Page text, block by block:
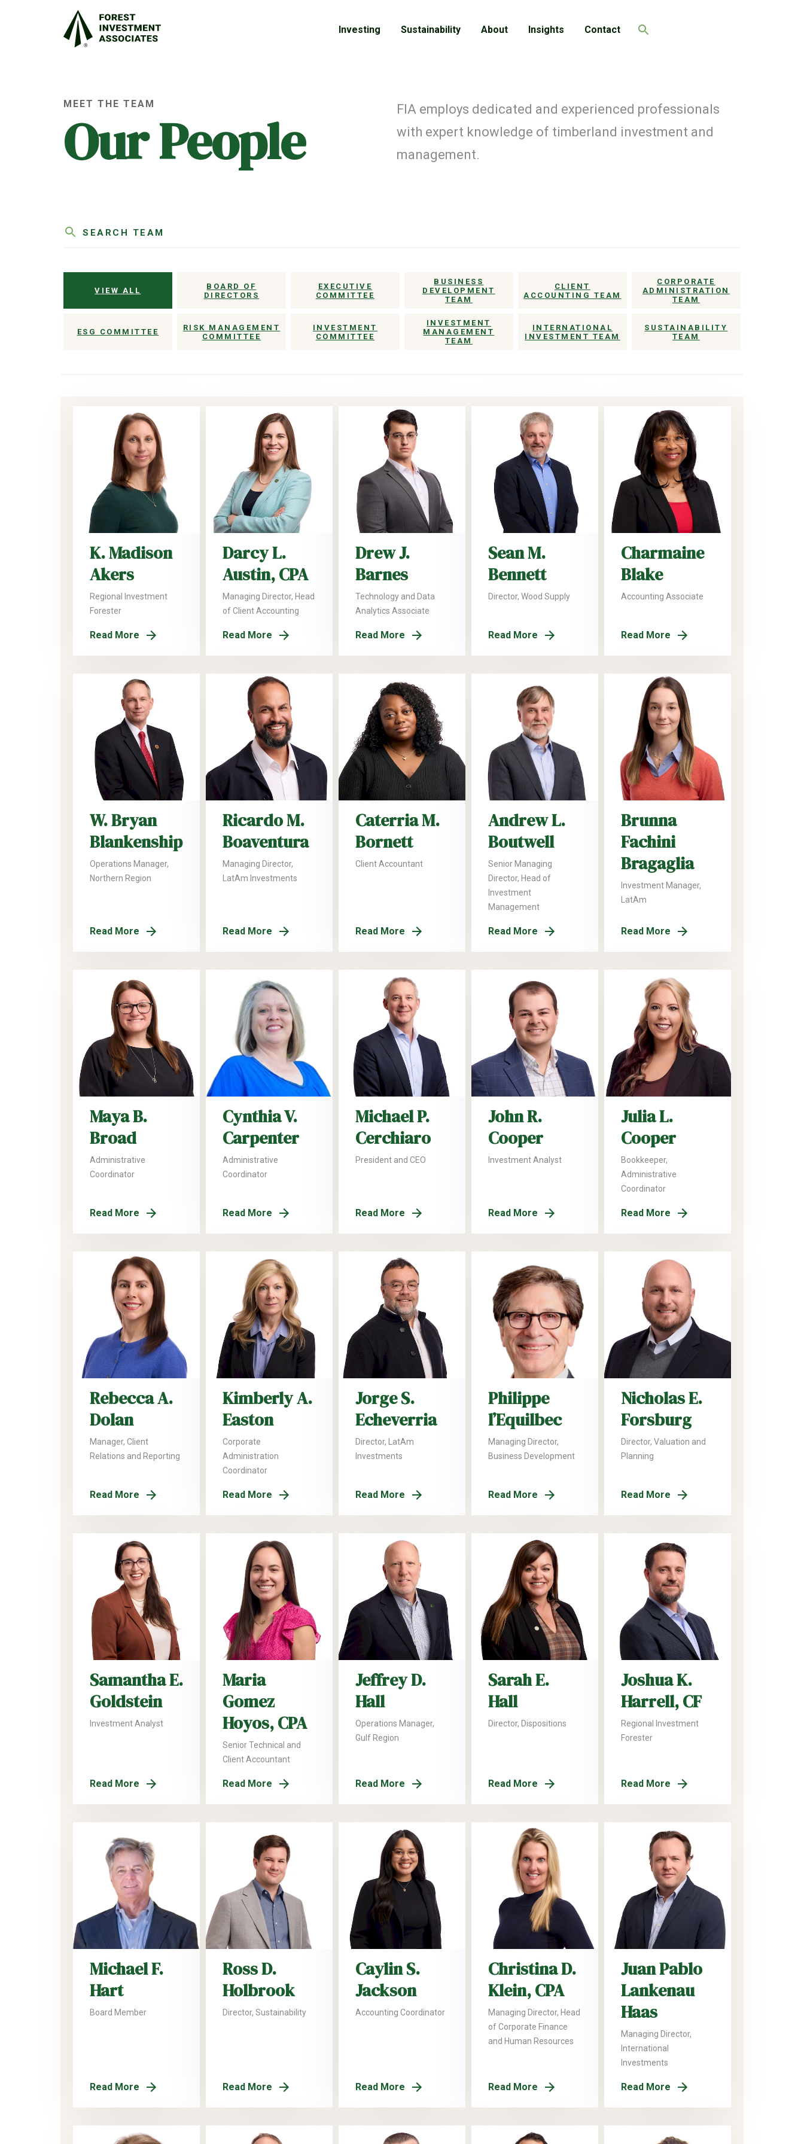
Investing Sustainability About Insights
Contact
MEET THE TEAM
Our People
FIA employs dedicated and experienced professionals
with expert knowledge of timberland investment and
management.
VIEW ALL
BOARD OF
DIRECTORS
EXECUTIVE
COMMITTEE
BUSINESS
DEVELOPMENT
TEAM
CLIENT
ACCOUNTING TEAM
CORPORATE
ADMINISTRATION
TEAM
ESG COMMITTEE
RISK MANAGEMENT
COMMITTEE
INVESTMENT
COMMITTEE
INVESTMENT
MANAGEMENT
TEAM
INTERNATIONAL
INVESTMENT TEAM
SUSTAINABILITY
TEAM
K. Madison
Akers
Regional Investment
Forester
Read More
Darcy L.
Austin, CPA
Managing Director, Head
of Client Accounting
Read More
Drew J.
Barnes
Technology and Data
Analytics Associate
Read More
Sean M.
Bennett
Director, Wood Supply
Read More
Charmaine
Blake
Accounting Associate
Read More
W. Bryan
Blankenship
Operations Manager,
Northern Region
Read More
Ricardo M.
Boaventura
Managing Director,
LatAm Investments
Read More
Caterria M.
Bornett
Client Accountant
Read More
Andrew L.
Boutwell
Senior Managing
Director, Head of
Investment
Management
Read More
Brunna
Fachini
Bragaglia
Investment Manager,
LatAm
Read More
Maya B.
Broad
Administrative
Coordinator
Read More
Cynthia V.
Carpenter
Administrative
Coordinator
Read More
Michael P.
Cerchiaro
President and CEO
Read More
John R.
Cooper
Investment Analyst
Read More
Julia L.
Cooper
Bookkeeper,
Administrative
Coordinator
Read More
Rebecca A.
Dolan
Manager, Client
Relations and Reporting
Read More
Kimberly A.
Easton
Corporate
Administration
Coordinator
Read More
Jorge S.
Echeverria
Director, LatAm
Investments
Read More
Philippe
l’Equilbec
Managing Director,
Business Development
Read More
Nicholas E.
Forsburg
Director, Valuation and
Planning
Read More
Samantha E.
Goldstein
Investment Analyst
Read More
Maria
Gomez
Hoyos, CPA
Senior Technical and
Client Accountant
Read More
Jeffrey D.
Hall
Operations Manager,
Gulf Region
Read More
Sarah E.
Hall
Director, Dispositions
Read More
Joshua K.
Harrell, CF
Regional Investment
Forester
Read More
Michael F.
Hart
Board Member
Read More
Ross D.
Holbrook
Director, Sustainability
Read More
Caylin S.
Jackson
Accounting Coordinator
Read More
Christina D.
Klein, CPA
Managing Director, Head
of Corporate Finance
and Human Resources
Read More
Juan Pablo
Lankenau
Haas
Managing Director,
International
Investments
Read More